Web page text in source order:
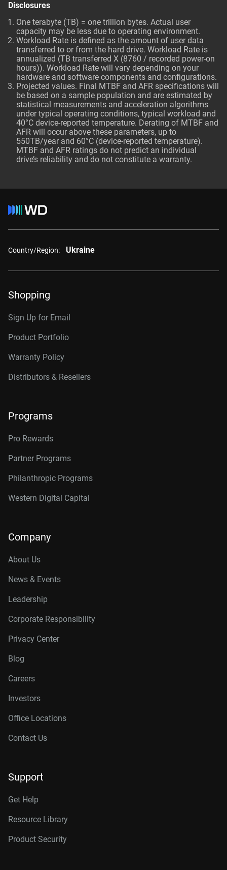
Disclosures
One terabyte (TB) = one trillion bytes. Actual user
capacity may be less due to operating environment.
Workload Rate is defined as the amount of user data
transferred to or from the hard drive. Workload Rate is
annualized (TB transferred X (8760 / recorded power-on
hours)). Workload Rate will vary depending on your
hardware and software components and configurations.
Projected values. Final MTBF and AFR specifications will
be based on a sample population and are estimated by
statistical measurements and acceleration algorithms
under typical operating conditions, typical workload and
40°C device-reported temperature. Derating of MTBF and
AFR will occur above these parameters, up to
550TB/year and 60°C (device-reported temperature).
MTBF and AFR ratings do not predict an individual
drive’s reliability and do not constitute a warranty.
Country/Region: Ukraine
Shopping
Sign Up for Email
Product Portfolio
Warranty Policy
Distributors & Resellers
Programs
Pro Rewards
Partner Programs
Philanthropic Programs
Western Digital Capital
Company
About Us
News & Events
Leadership
Corporate Responsibility
Privacy Center
Blog
Careers
Investors
Office Locations
Contact Us
Support
Get Help
Resource Library
Product Security